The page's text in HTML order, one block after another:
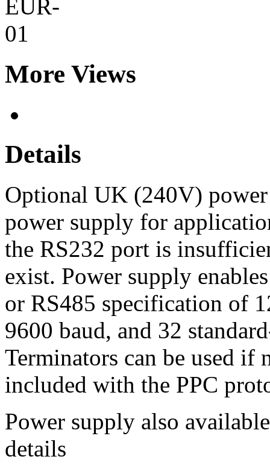
More Views
Details
Optional UK (240V)
power supply for
the RS232 port is
exist. Power supply
or RS485 specification of
9600 baud, and 32
Terminators can be used if
included with the PPC
Power supply also
details